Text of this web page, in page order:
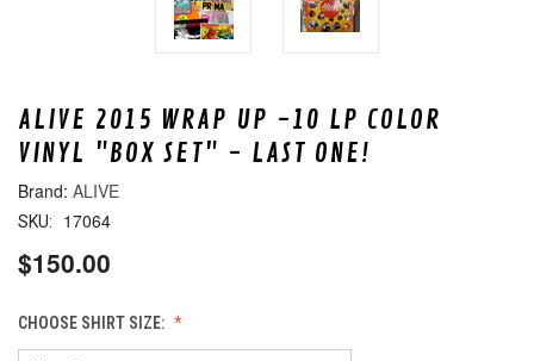
ALIVE 2015 WRAP UP -10 LP COLOR
VINYL "BOX SET" - LAST ONE!
ALIVE
SKU: 17064
$150.00
CHOOSE SHIRT SIZE: